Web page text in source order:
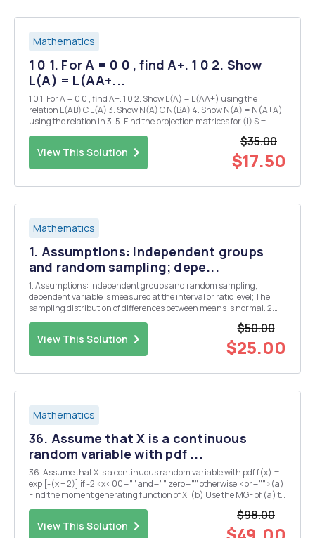
Mathematics
1 0 1. For A = 0 0 , find A+. 1 0 2. Show
L(A) = L(AA+...
1 0 1. For A = 0 0 , find A+. 1 0 2. Show L(A) = L(AA+) using the
relation L(AB) C L(A) 3. Show N(A) C N(BA) 4. Show N(A) = N(A+A)
using the relation in 3. 5. Find the projection matrices for (1) S =
View This Solution
$35.00
$17.50
Mathematics
1. Assumptions: Independent groups
and random sampling; depe...
1. Assumptions: Independent groups and random sampling;
dependent variable is measured at the interval or ratio level; The
sampling distribution of differences between means is normal. 2.
View This Solution
$50.00
$25.00
Mathematics
36. Assume that X is a continuous
random variable with pdf ...
36. Assume that X is a continuous random variable with pdf f(x) =
exp [-(x + 2)] if -2 <x< 00="" and="" zero="" otherwise.<br="">(a)
Find the moment generating function of X. (b) Use the MGF of (a) to
View This Solution
$98.00